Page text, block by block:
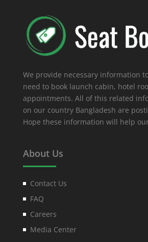
We provide necessary information
need to book launch cabin, hotel
appointments. All of this related
on our country Bangladesh are
Hope these information will help
About Us
Contact Us
FAQ
Careers
Media Center